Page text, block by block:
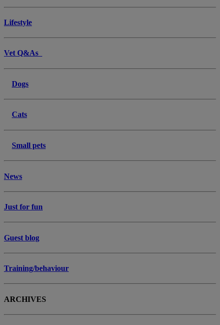
Lifestyle
Vet Q&As
Dogs
Cats
Small pets
News
Just for fun
Guest blog
Training/behaviour
ARCHIVES